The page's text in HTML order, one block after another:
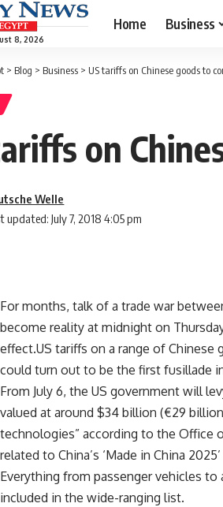
8, 2026
Home Business
> Blog > Business > US tariffs on Chinese goods to
on
updated: July 7, 2018 4:05 pm
Welle
For months, talk of a trade war
become reality at midnight on
effect.US tariffs on a range of
could turn out to be the first fusillade
From July 6, the US government will
valued at around $34 billion (€29
technologies” according to the Office
related to China’s ‘Made in China
Everything from passenger vehicles
included in the wide-ranging list.